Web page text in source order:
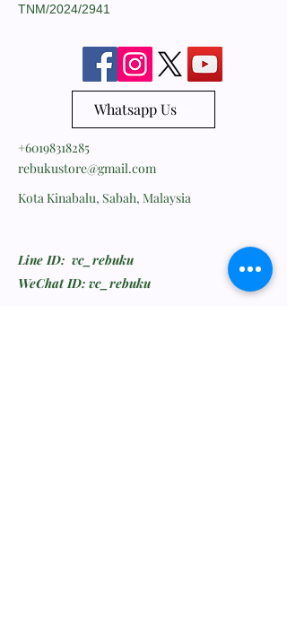
TNM/2024/2941
Whatsapp Us
+60198318285
rebukustore@gmail.com
Kota Kinabalu, Sabah, Malaysia
Line ID: vc_rebuku
WeChat ID: vc_rebuku